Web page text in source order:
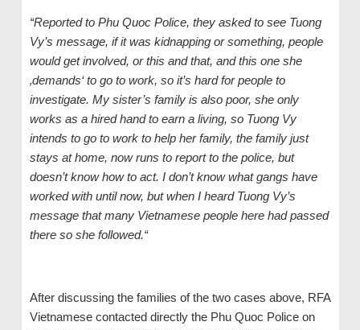
“Reported to Phu Quoc Police, they askedto seeTuong
Vy’s message, if it was kidnapping or something, people
would get involved, or this and that, and this one she
‚demands‘ to go to work, so it’s hard for people to
investigate. My sister’s family is also poor, she only
works as a hired hand to earn a living, so Tuong Vy
intends to go to work to help her family, the family just
stays at home, now runs to report to the police, but
doesn’t know howto act. I don’t know what gangs have
worked with until now, but when I heard Tuong Vy’s
message that many Vietnamese people here had passed
thereso shefollowed.“
After discussing the families of the two cases above, RFA
Vietnamese contacted directly the Phu Quoc Police on